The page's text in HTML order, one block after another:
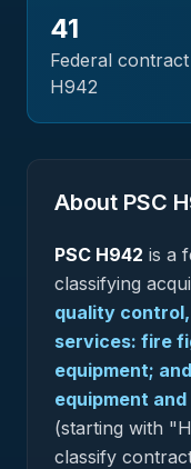
41
Federal
H942
About PSC
PSC H942 is a
classifying
quality
services: fire
equipment;
equipment
(starting with
classify